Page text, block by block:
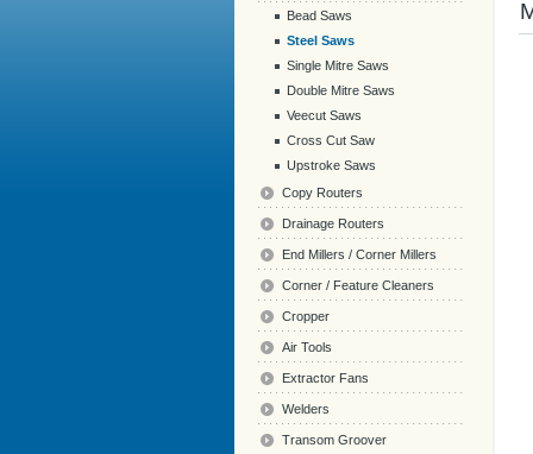
Bead Saws
Steel Saws
Single Mitre Saws
Double Mitre Saws
Veecut Saws
Cross Cut Saw
Upstroke Saws
Copy Routers
Drainage Routers
End Millers / Corner Millers
Corner / Feature Cleaners
Cropper
Air Tools
Extractor Fans
Welders
Transom Groover